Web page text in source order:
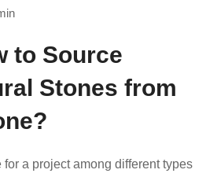
to Source
Stones from
a project among different types